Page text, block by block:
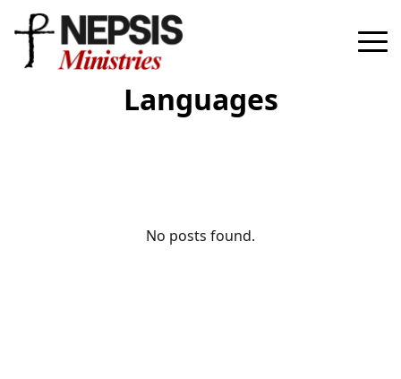
Languages
No posts found.